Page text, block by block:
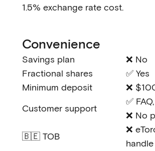
1.5% exchange rate cost.
Convenience
Savings plan
❌ No
Fractional shares
✅ Yes
Minimum deposit
❌
Customer support
✅
❌ No
🇧🇪 TOB
❌